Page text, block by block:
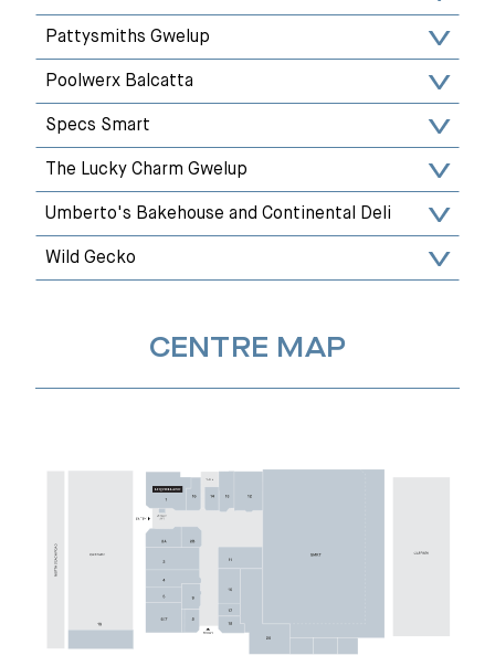
Pattysmiths Gwelup
Poolwerx Balcatta
Specs Smart
The Lucky Charm Gwelup
Umberto's Bakehouse and Continental Deli
Wild Gecko
CENTRE MAP